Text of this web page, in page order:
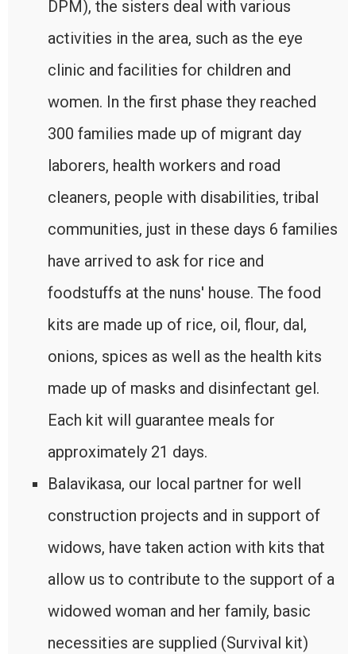
DPM), the sisters deal with various
activities in the area, such as the eye
clinic and facilities for children and
women. In the first phase they reached
300 families made up of migrant day
laborers, health workers and road
cleaners, people with disabilities, tribal
communities, just in these days 6 families
have arrived to ask for rice and
foodstuffs at the nuns' house. The food
kits are made up of rice, oil, flour, dal,
onions, spices as well as the health kits
made up of masks and disinfectant gel.
Each kit will guarantee meals for
approximately 21 days.
Balavikasa, our local partner for well
construction projects and in support of
widows, have taken action with kits that
allow us to contribute to the support of a
widowed woman and her family, basic
necessities are supplied (Survival kit)